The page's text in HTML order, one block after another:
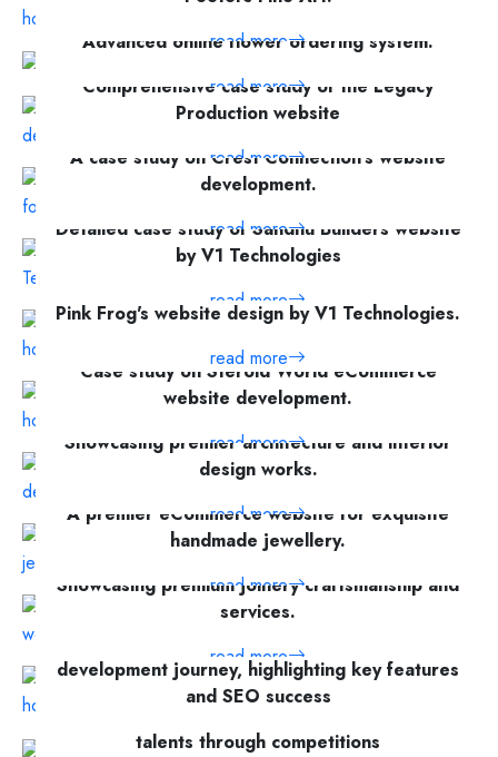
read more
Advanced online flower ordering system.
read more
Comprehensive case study of the Legacy
Production website
read more
A case study on Crest Connection's website
development.
read more
Detailed case study of Sandhu Builders website
by V1 Technologies
read more
Pink Frog's website design by V1 Technologies.
read more
Case study on Steroid World eCommerce
website development.
read more
Showcasing premier architecture and interior
design works.
read more
A premier eCommerce website for exquisite
handmade jewellery.
read more
Showcasing premium joinery craftsmanship and
services.
read more
Cupping Therapy Centre's website
development journey, highlighting key features
and SEO success
read more
talents through competitions